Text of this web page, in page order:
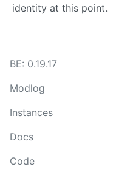
identity at this point.
BE: 0.19.17
Modlog
Instances
Docs
Code